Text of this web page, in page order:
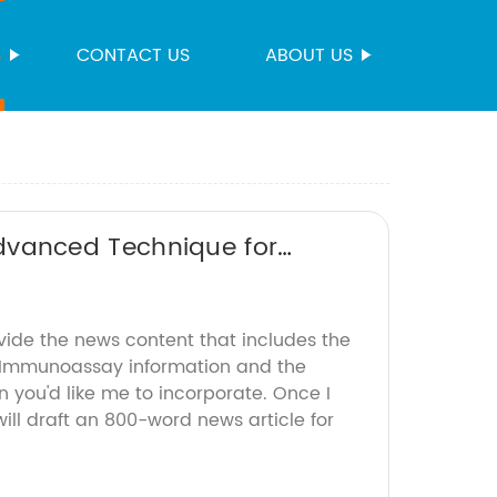
CONTACT US ABOUT US
Technique for
the news content that includes the
information and the
like me to incorporate. Once I
draft an 800-word news article for